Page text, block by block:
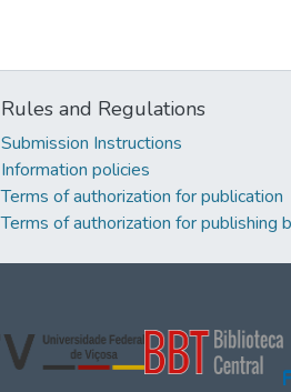
Rules and Regulations
Submission Instructions
Information policies
Terms of authorization for publication
Terms of authorization for publishing